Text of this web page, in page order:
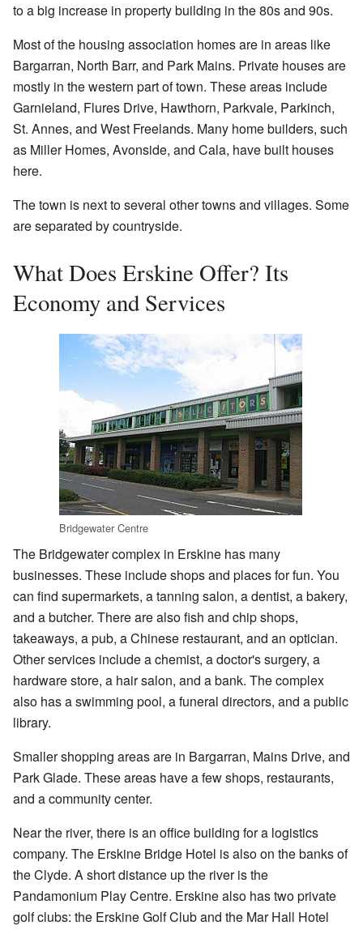
to a big increase in property building in the 80s and 90s.
Most of the housing association homes are in areas like
Bargarran, North Barr, and Park Mains. Private houses are
mostly in the western part of town. These areas include
Garnieland, Flures Drive, Hawthorn, Parkvale, Parkinch,
St. Annes, and West Freelands. Many home builders, such
as Miller Homes, Avonside, and Cala, have built houses
here.
The town is next to several other towns and villages. Some
are separated by countryside.
What Does Erskine Offer? Its
Economy and Services
Bridgewater Centre
The Bridgewater complex in Erskine has many
businesses. These include shops and places for fun. You
can find supermarkets, a tanning salon, a dentist, a bakery,
and a butcher. There are also fish and chip shops,
takeaways, a pub, a Chinese restaurant, and an optician.
Other services include a chemist, a doctor's surgery, a
hardware store, a hair salon, and a bank. The complex
also has a swimming pool, a funeral directors, and a public
library.
Smaller shopping areas are in Bargarran, Mains Drive, and
Park Glade. These areas have a few shops, restaurants,
and a community center.
Near the river, there is an office building for a logistics
company. The Erskine Bridge Hotel is also on the banks of
the Clyde. A short distance up the river is the
Pandamonium Play Centre. Erskine also has two private
golf clubs: the Erskine Golf Club and the Mar Hall Hotel